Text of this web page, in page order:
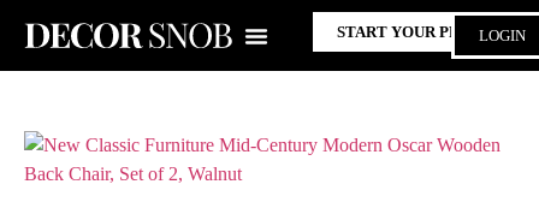
START YOUR PROJECT
LOGIN